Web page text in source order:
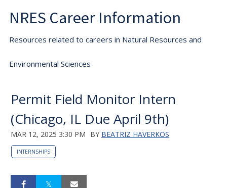
NRES Career Information
Resources related to careers in Natural Resources and
Environmental Sciences
Permit Field Monitor Intern
(Chicago, IL Due April 9th)
MAR 12, 2025 3:30 PM BY BEATRIZ HAVERKOS
INTERNSHIPS